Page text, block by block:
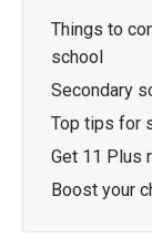
Things to
school
Secondary
Top tips for
Get 11 Plus
Boost your